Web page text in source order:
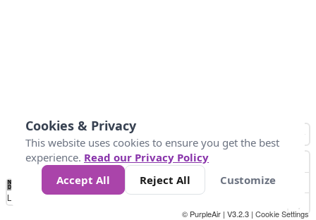
No
Data 4 5 6 7 10 +
Loading...
© PurpleAir | V3.2.3 | Cookie Settings
Cookies & Privacy
This website uses cookies to ensure you get the best
experience. Read our Privacy Policy
Accept All
Reject All Customize